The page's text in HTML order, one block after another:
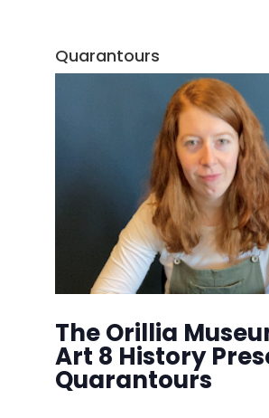
Quarantours
The Orillia
Art 8 History
Quarantours